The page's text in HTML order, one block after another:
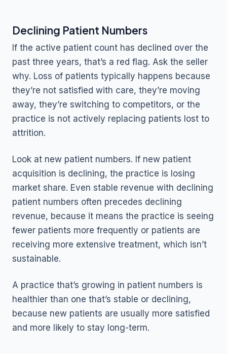
Declining Patient Numbers
If the active patient count has declined over the
past three years, that’s a red flag. Ask the seller
why. Loss of patients typically happens because
they’re not satisfied with care, they’re moving
away, they’re switching to competitors, or the
practice is not actively replacing patients lost to
attrition.
Look at new patient numbers. If new patient
acquisition is declining, the practice is losing
market share. Even stable revenue with declining
patient numbers often precedes declining
revenue, because it means the practice is seeing
fewer patients more frequently or patients are
receiving more extensive treatment, which isn’t
sustainable.
A practice that’s growing in patient numbers is
healthier than one that’s stable or declining,
because new patients are usually more satisfied
and more likely to stay long-term.